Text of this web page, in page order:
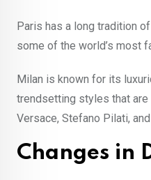
Paris has a long tradition
some of the world’s most
Milan is known for its
trendsetting styles that are
Versace, Stefano Pilati, and
Changes in